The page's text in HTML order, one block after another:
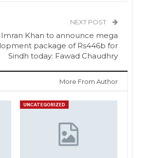
NEXT POST
Imran Khan to announce mega
package of Rs446b for
Sindh today: Fawad Chaudhry
More From Author
UNCATEGORIZED